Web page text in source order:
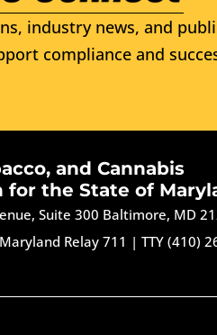
industry news, and
compliance and
and Cannabis
for the State of
Suite 300 Baltimore, MD
Maryland Relay 711 |TTY (410)